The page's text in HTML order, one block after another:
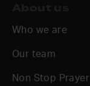
Who we are
Our team
Non Stop Prayer